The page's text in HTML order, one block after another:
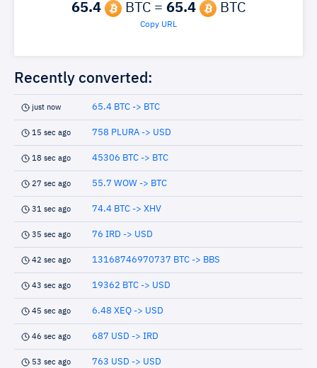
65.4 BTC = 65.4 BTC
Copy URL
Recently converted:
just now 65.4 BTC -> BTC
15 sec ago 758 PLURA -> USD
18 sec ago 45306 BTC -> BTC
27 sec ago 55.7 WOW -> BTC
31 sec ago 74.4 BTC -> XHV
35 sec ago 76 IRD -> USD
42 sec ago 13168746970737 BTC -> BBS
43 sec ago 19362 BTC -> USD
45 sec ago 6.48 XEQ -> USD
46 sec ago 687 USD -> IRD
53 sec ago 763 USD -> USD